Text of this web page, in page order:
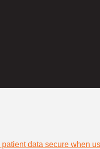
patient data secure when